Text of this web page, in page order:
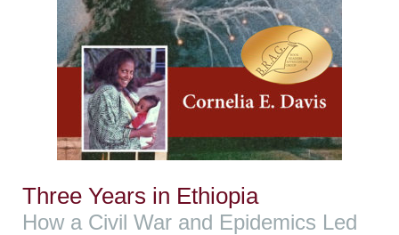
Three Years in Ethiopia
How a Civil War and Epidemics Led